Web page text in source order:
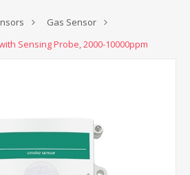
Gas Sensor
Sensing Probe, 2000-10000ppm